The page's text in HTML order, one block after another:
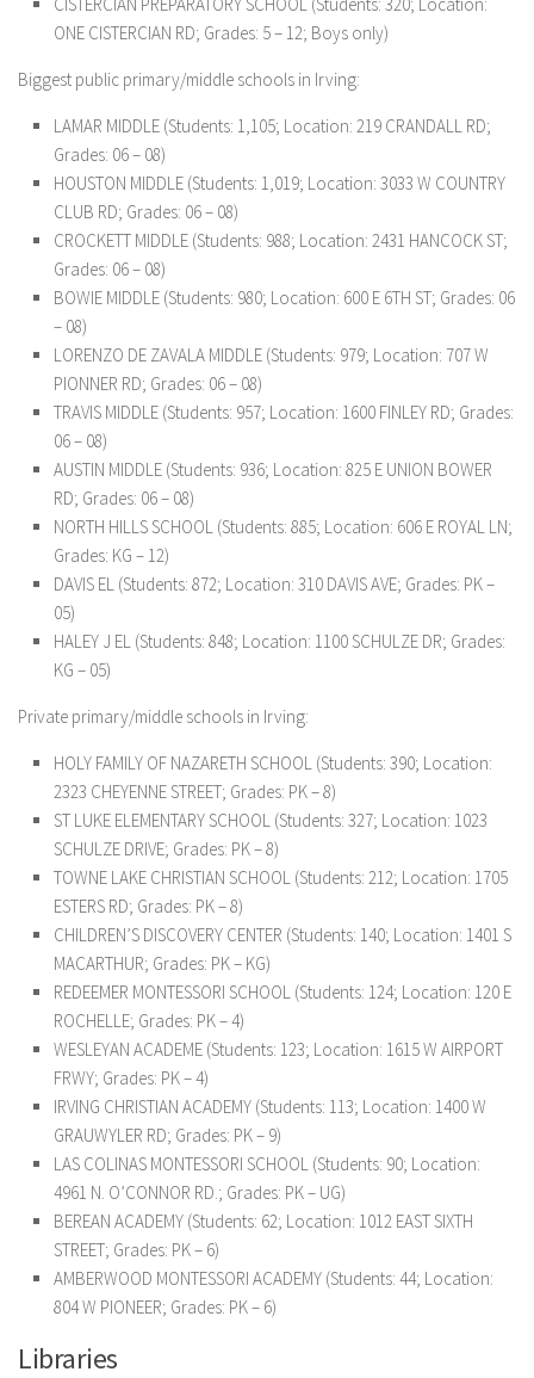
ONE CISTERCIAN RD; Grades: 5 – 12; Boys only)
Biggest public primary/middle schools in Irving:
LAMAR MIDDLE (Students: 1,105; Location: 219 CRANDALL RD;
Grades: 06 – 08)
HOUSTON MIDDLE (Students: 1,019; Location: 3033 W COUNTRY
CLUB RD; Grades: 06 – 08)
CROCKETT MIDDLE (Students: 988; Location: 2431 HANCOCK ST;
Grades: 06 – 08)
BOWIE MIDDLE (Students: 980; Location: 600 E 6TH ST; Grades: 06
– 08)
LORENZO DE ZAVALA MIDDLE (Students: 979; Location: 707 W
PIONNER RD; Grades: 06 – 08)
TRAVIS MIDDLE (Students: 957; Location: 1600 FINLEY RD; Grades:
06 – 08)
AUSTIN MIDDLE (Students: 936; Location: 825 E UNION BOWER
RD; Grades: 06 – 08)
NORTH HILLS SCHOOL (Students: 885; Location: 606 E ROYAL LN;
Grades: KG – 12)
DAVIS EL (Students: 872; Location: 310 DAVIS AVE; Grades: PK –
05)
HALEY J EL (Students: 848; Location: 1100 SCHULZE DR; Grades:
KG – 05)
Private primary/middle schools in Irving:
HOLY FAMILY OF NAZARETH SCHOOL (Students: 390; Location:
2323 CHEYENNE STREET; Grades: PK – 8)
ST LUKE ELEMENTARY SCHOOL (Students: 327; Location: 1023
SCHULZE DRIVE; Grades: PK – 8)
TOWNE LAKE CHRISTIAN SCHOOL (Students: 212; Location: 1705
ESTERS RD; Grades: PK – 8)
CHILDREN’S DISCOVERY CENTER (Students: 140; Location: 1401 S
MACARTHUR; Grades: PK – KG)
REDEEMER MONTESSORI SCHOOL (Students: 124; Location: 120 E
ROCHELLE; Grades: PK – 4)
WESLEYAN ACADEME (Students: 123; Location: 1615 W AIRPORT
FRWY; Grades: PK – 4)
IRVING CHRISTIAN ACADEMY (Students: 113; Location: 1400 W
GRAUWYLER RD; Grades: PK – 9)
LAS COLINAS MONTESSORI SCHOOL (Students: 90; Location:
4961 N. O’CONNOR RD.; Grades: PK – UG)
BEREAN ACADEMY (Students: 62; Location: 1012 EAST SIXTH
STREET; Grades: PK – 6)
AMBERWOOD MONTESSORI ACADEMY (Students: 44; Location:
804 W PIONEER; Grades: PK – 6)
Libraries